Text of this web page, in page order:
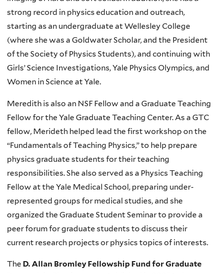
strong record in physics education and outreach,
starting as an undergraduate at Wellesley College
(where she was a Goldwater Scholar, and the President
of the Society of Physics Students), and continuing with
Girls’ Science Investigations, Yale Physics Olympics, and
Women in Science at Yale.
Meredith is also an NSF Fellow and a Graduate Teaching
Fellow for the Yale Graduate Teaching Center. As a GTC
fellow, Merideth helped lead the first workshop on the
“Fundamentals of Teaching Physics,” to help prepare
physics graduate students for their teaching
responsibilities. She also served as a Physics Teaching
Fellow at the Yale Medical School, preparing under-
represented groups for medical studies, and she
organized the Graduate Student Seminar to provide a
peer forum for graduate students to discuss their
current research projects or physics topics of interests.
The D. Allan Bromley Fellowship Fund for Graduate